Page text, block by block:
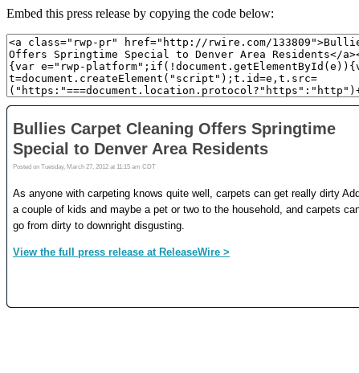
Embed this press release by copying the code below: